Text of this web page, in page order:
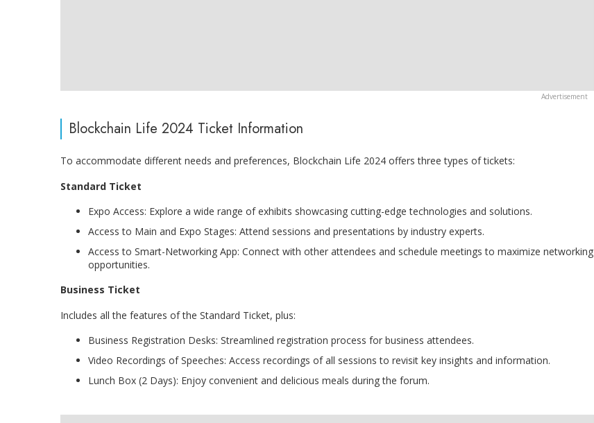
Blockchain Life 2024 Ticket Information
To accommodate different needs and preferences, Blockchain Life 2024 offers three types of tickets:
Standard Ticket
Expo Access: Explore a wide range of exhibits showcasing cutting-edge technologies and solutions.
Access to Main and Expo Stages: Attend sessions and presentations by industry experts.
Access to Smart-Networking App: Connect with other attendees and schedule meetings to maximize networking
opportunities.
Business Ticket
Includes all the features of the Standard Ticket, plus:
Business Registration Desks: Streamlined registration process for business attendees.
Video Recordings of Speeches: Access recordings of all sessions to revisit key insights and information.
Lunch Box (2 Days): Enjoy convenient and delicious meals during the forum.